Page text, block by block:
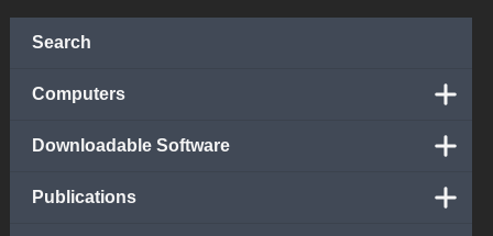
Search
Computers
Downloadable Software
Publications